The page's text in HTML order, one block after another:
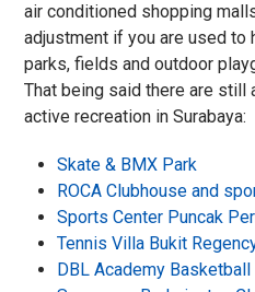
air conditioned shopping
adjustment if you are used
parks, fields and outdoor
That being said there are still
active recreation in Surabaya:
Skate & BMX Park
ROCA Clubhouse and
Sports Center Puncak
Tennis Villa Bukit
DBL Academy Basketball